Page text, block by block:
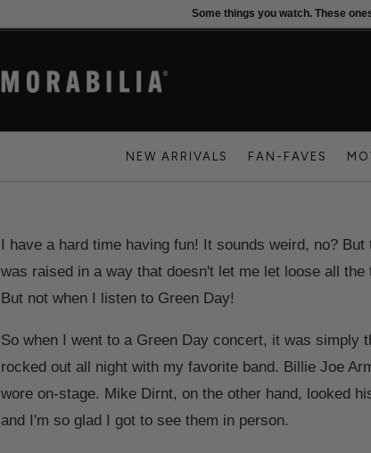
Some things you watch. These
NEW ARRIVALS FAN-FAVES
I have a hard time having fun! It sounds weird, no?
was raised in a way that doesn't let me let loose all
But not when I listen to Green Day!
So when I went to a Green Day concert, it was simply
rocked out all night with my favorite band. Billie Joe
wore on-stage. Mike Dirnt, on the other hand, looked
and I'm so glad I got to see them in person.